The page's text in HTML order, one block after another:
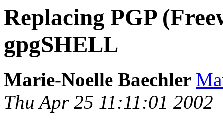
Replacing PGP
gpgSHELL
Marie-Noelle Baechler
Thu Apr 25 11:11:01 2002